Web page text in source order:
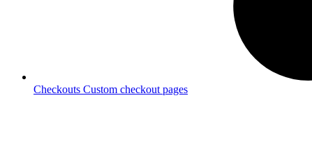
Checkouts Custom checkout pages